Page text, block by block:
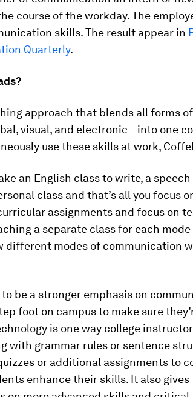
course of the workday. The
skills. The result appear in
Quarterly.
approach that blends all forms of
visual, and electronic—into one
use these skills at work,
an English class to write, a
class and that’s all you focus
assignments and focus on
a separate class for each
different modes of communication
be a stronger emphasis on
foot on campus to make sure
is one way college
with grammar rules or sentence
or additional assignments to
enhance their skills. It also gives